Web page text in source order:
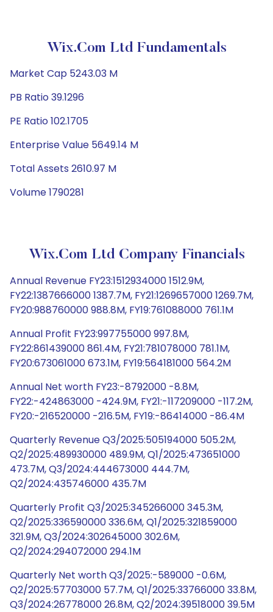
Wix.com Ltd Fundamentals
Market Cap 5243.03 M
PB Ratio 39.1296
PE Ratio 102.1705
Enterprise Value 5649.14 M
Total Assets 2610.97 M
Volume 1790281
Wix.com Ltd Company Financials
Annual Revenue FY23:1512934000 1512.9M,
FY22:1387666000 1387.7M, FY21:1269657000 1269.7M,
FY20:988760000 988.8M, FY19:761088000 761.1M
Annual Profit FY23:997755000 997.8M,
FY22:861439000 861.4M, FY21:781078000 781.1M,
FY20:673061000 673.1M, FY19:564181000 564.2M
Annual Net worth FY23:-8792000 -8.8M,
FY22:-424863000 -424.9M, FY21:-117209000 -117.2M,
FY20:-216520000 -216.5M, FY19:-86414000 -86.4M
Quarterly Revenue Q3/2025:505194000 505.2M,
Q2/2025:489930000 489.9M, Q1/2025:473651000
473.7M, Q3/2024:444673000 444.7M,
Q2/2024:435746000 435.7M
Quarterly Profit Q3/2025:345266000 345.3M,
Q2/2025:336590000 336.6M, Q1/2025:321859000
321.9M, Q3/2024:302645000 302.6M,
Q2/2024:294072000 294.1M
Quarterly Net worth Q3/2025:-589000 -0.6M,
Q2/2025:57703000 57.7M, Q1/2025:33766000 33.8M,
Q3/2024:26778000 26.8M, Q2/2024:39518000 39.5M